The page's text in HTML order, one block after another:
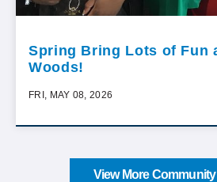
Spring Bring Lots of Fun
Woods!
FRI, MAY 08, 2026
View More